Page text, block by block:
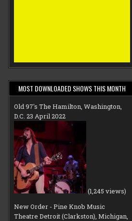
MOST DOWNLOADED SHOWS THIS MONTH
Old 97's The Hamilton, Washington,
D.C. 23 April 2022
(1,245 views)
New Order - Pine Knob Music
Theatre Detroit (Clarkston), Michigan,